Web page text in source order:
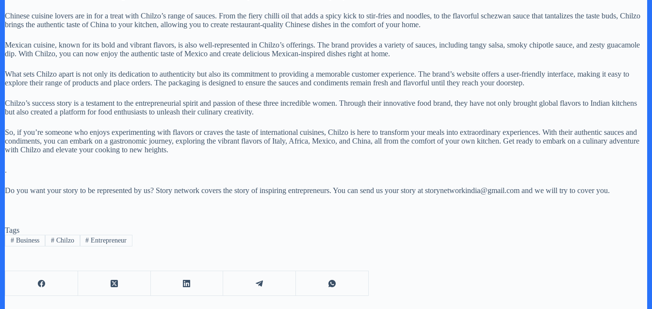
Chinese cuisine lovers are in for a treat with Chilzo’s range of sauces. From the fiery chilli oil that adds a spicy kick to stir-fries and noodles, to the flavorful schezwan sauce that tantalizes the taste buds, Chilzo
brings the authentic taste of China to your kitchen, allowing you to create restaurant-quality Chinese dishes in the comfort of your home.
Mexican cuisine, known for its bold and vibrant flavors, is also well-represented in Chilzo’s offerings. The brand provides a variety of sauces, including tangy salsa, smoky chipotle sauce, and zesty guacamole
dip. With Chilzo, you can now enjoy the authentic taste of Mexico and create delicious Mexican-inspired dishes right at home.
What sets Chilzo apart is not only its dedication to authenticity but also its commitment to providing a memorable customer experience. The brand’s website offers a user-friendly interface, making it easy to
explore their range of products and place orders. The packaging is designed to ensure the sauces and condiments remain fresh and flavorful until they reach your doorstep.
Chilzo’s success story is a testament to the entrepreneurial spirit and passion of these three incredible women. Through their innovative food brand, they have not only brought global flavors to Indian kitchens
but also created a platform for food enthusiasts to unleash their culinary creativity.
So, if you’re someone who enjoys experimenting with flavors or craves the taste of international cuisines, Chilzo is here to transform your meals into extraordinary experiences. With their authentic sauces and
condiments, you can embark on a gastronomic journey, exploring the vibrant flavors of Italy, Africa, Mexico, and China, all from the comfort of your own kitchen. Get ready to embark on a culinary adventure
with Chilzo and elevate your cooking to new heights.
.
Do you want your story to be represented by us? Story network covers the story of inspiring entrepreneurs. You can send us your story at storynetworkindia@gmail.com and we will try to cover you.
Tags
#Business #Chilzo # Entrepreneur